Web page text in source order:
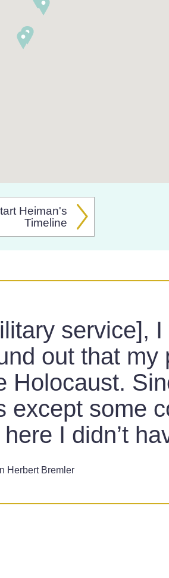
Heiman's
Timeline
service],
out that my
Holocaust.
except some
I didn’t
Herbert Bremler